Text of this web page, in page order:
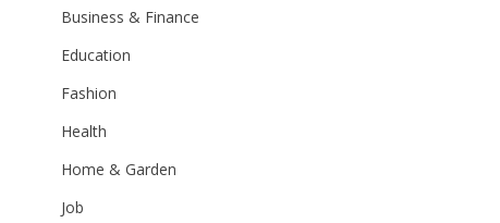
Business & Finance
Education
Fashion
Health
Home & Garden
Job